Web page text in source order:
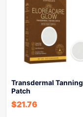
Transdermal Tanning
Patch
$21.76